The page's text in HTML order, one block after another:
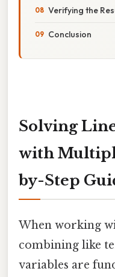
Verifying the
Conclusion
Solving
with
by-Step
When working
combining like
variables are